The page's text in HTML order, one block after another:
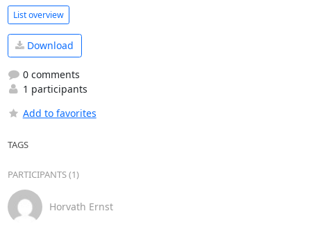
List overview
Download
0 comments
1 participants
Add to favorites
TAGS
PARTICIPANTS (1)
Horvath Ernst